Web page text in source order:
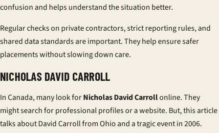
confusion and helps understand the situation better.
Regular checks on private contractors, strict reporting rules, and
shared data standards are important. They help ensure safer
placements without slowing down care.
NICHOLAS DAVID CARROLL
In Canada, many look forNicholas David Carrollonline. They
might search for professional profiles or a website. But, this article
talks about David Carroll from Ohio and a tragic event in 2006.